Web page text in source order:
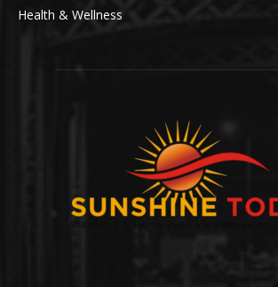
Health & Wellness